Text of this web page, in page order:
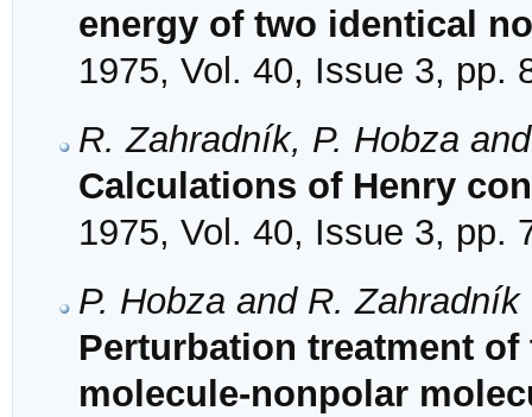
energy of two identical
1975, Vol. 40, Issue 3, pp.
R. Zahradník, P. Hobza
Calculations of Henry
1975, Vol. 40, Issue 3, pp.
P. Hobza and R. Zahradník
Perturbation treatment
molecule-nonpolar